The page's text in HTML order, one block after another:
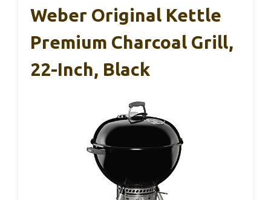
Weber Original Kettle
Premium Charcoal Grill,
22-Inch, Black